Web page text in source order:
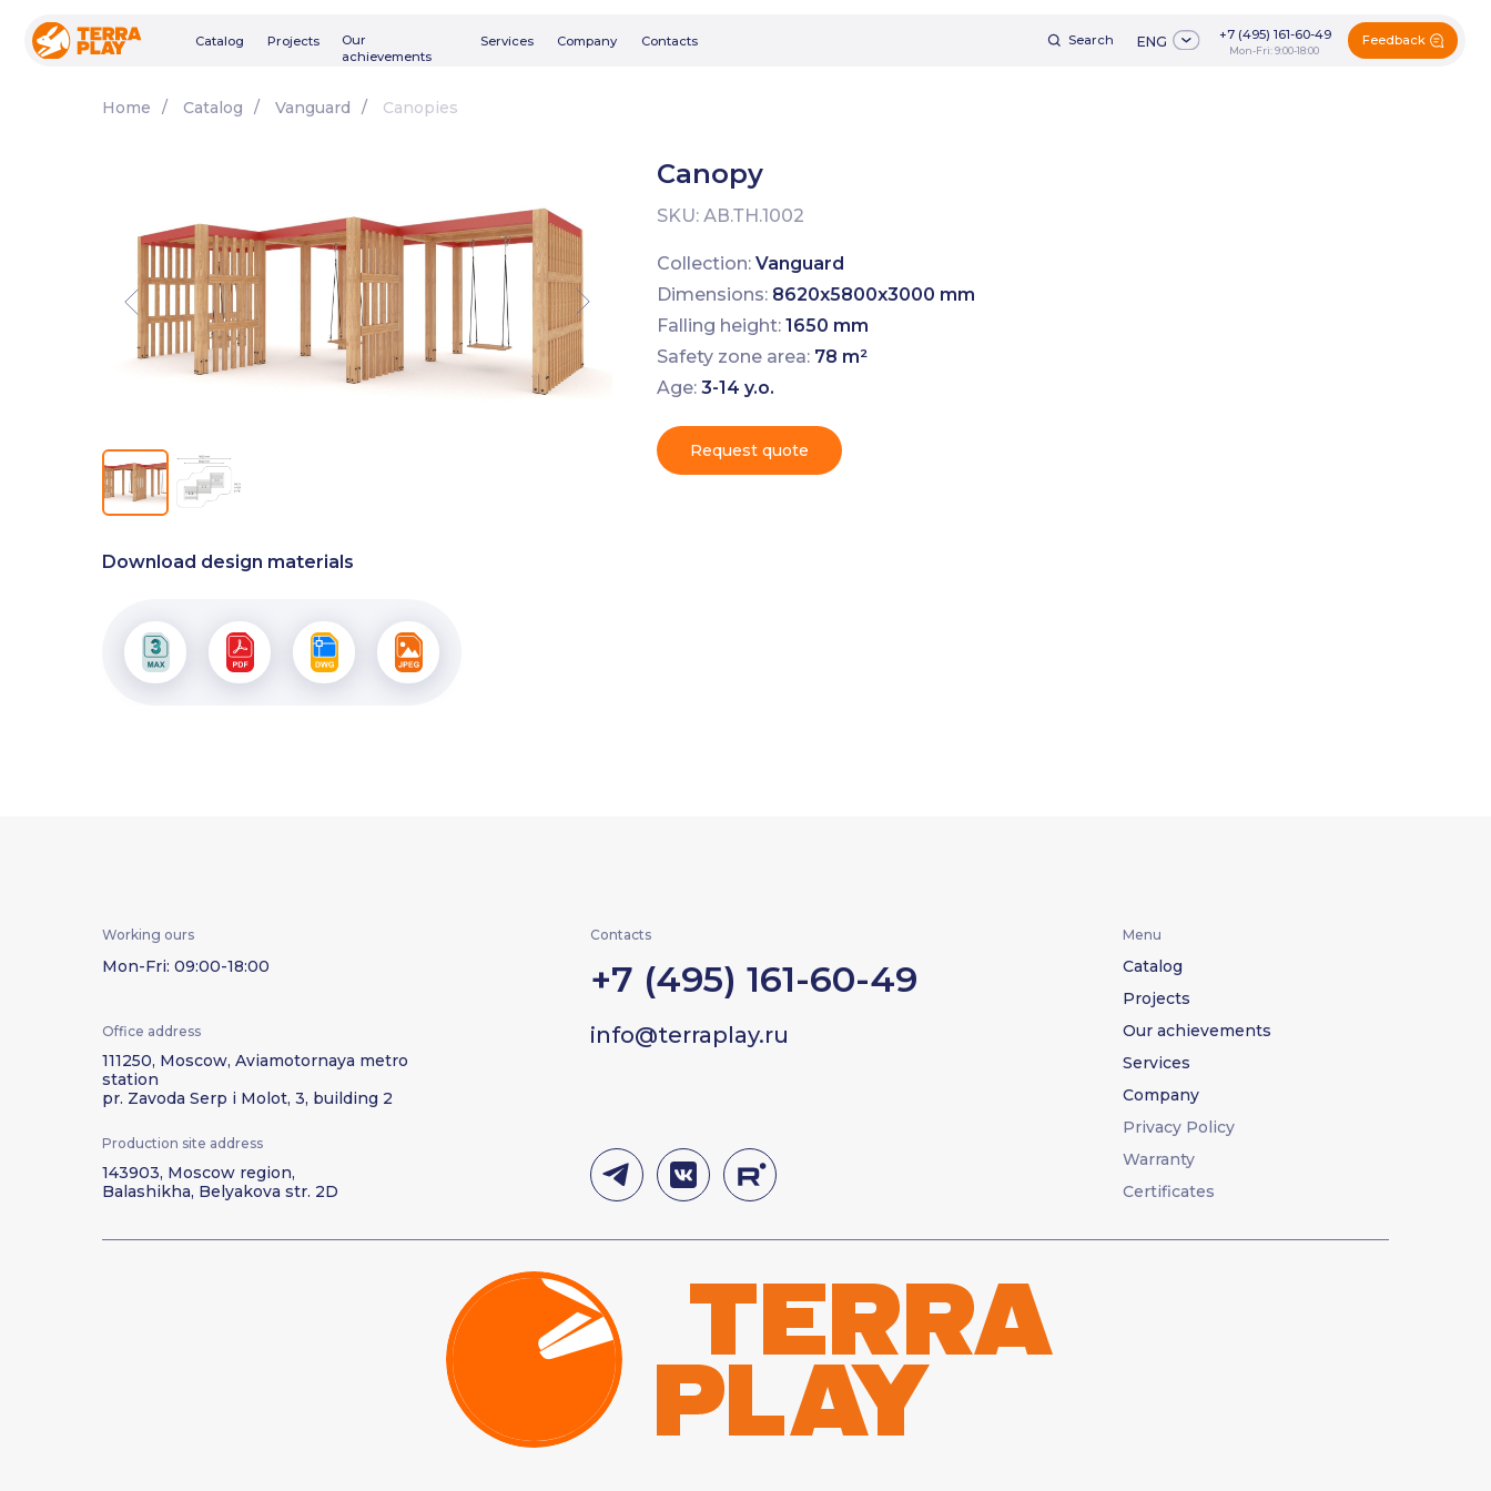
Catalog Projects Company Contacts +7 (495) 161-60-49
Mon-Fri: 9:00-18:00
Feedback
Our
achievements
Home / Catalog / Vanguard / Canopies
Canopy
SKU: АВ.ТН.1002
Collection: Vanguard
Dimensions: 8620х5800х3000 mm
Falling height: 1650 mm
Safety zone area: 78 m²
Age: 3-14 y.o.
Request quote
Download design materials
+7 (495) 161-60-49
info@terraplay.ru
Contacts
Warranty
Certificates
Mon-Fri: 09:00-18:00
Working ours
Privacy Policy
Office address
111250, Moscow, Aviamotornaya metro
station
pr. Zavoda Serp i Molot, 3, building 2
Production site address
143903, Moscow region,
Balashikha, Belyakova str. 2D
Menu
Catalog
Projects
Our achievements
Services
Company